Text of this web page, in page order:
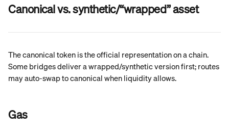
Canonical vs. synthetic/“wrapped” asset
The canonical token is the official representation on a chain.
Some bridges deliver a wrapped/synthetic version first; routes
may auto-swap to canonical when liquidity allows.
Gas